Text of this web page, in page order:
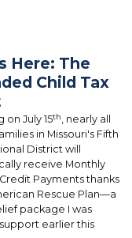
Here: The
Child Tax
on July 15th, nearly all
in Missouri's Fifth
District will
receive Monthly
Payments thanks
Rescue Plan—a
package I was
earlier this